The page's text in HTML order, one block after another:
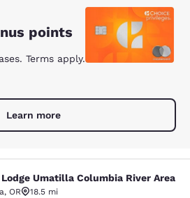
points
Terms apply.
Learn more
Columbia
Lodge Umatilla Columbia River Area
, OR
18.5 mi